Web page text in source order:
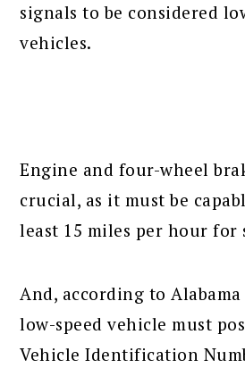
signals to be considered
vehicles.
Engine and four-wheel
crucial, as it must be
least 15 miles per hour for
And, according to
low-speed vehicle must
Vehicle Identification